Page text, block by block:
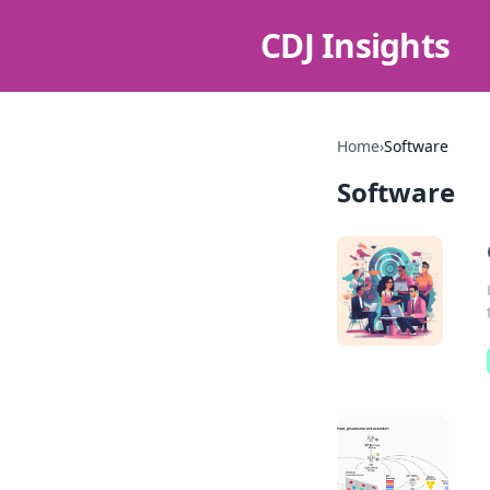
CDJ Insights
Home›Software
Software